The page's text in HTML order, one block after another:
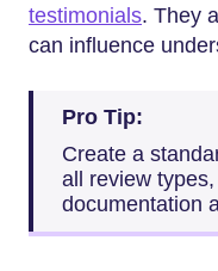
testimonials. They
can influence
Pro Tip:
Create a
all review
documentation